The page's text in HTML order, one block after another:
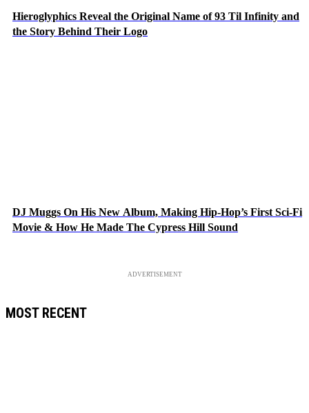
Hieroglyphics Reveal the Original Name of 93 Til Infinity and
the Story Behind Their Logo
DJ Muggs On His New Album, Making Hip-Hop’s First Sci-Fi
Movie & How He Made The Cypress Hill Sound
ADVERTISEMENT
MOST RECENT